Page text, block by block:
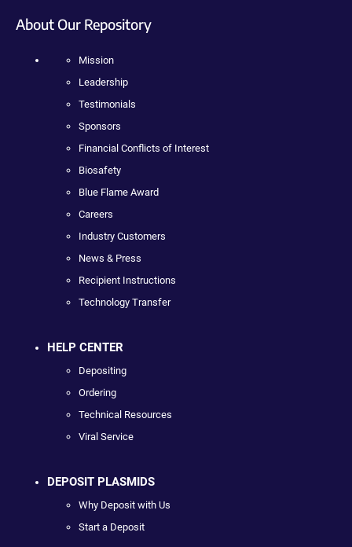
About Our Repository
Mission
Leadership
Testimonials
Sponsors
Financial Conflicts of Interest
Biosafety
Blue Flame Award
Careers
Industry Customers
News & Press
Recipient Instructions
Technology Transfer
HELP CENTER
Depositing
Ordering
Technical Resources
Viral Service
DEPOSIT PLASMIDS
Why Deposit with Us
Start a Deposit